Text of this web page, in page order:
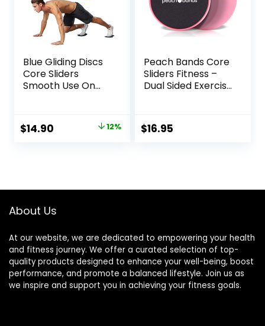
Blue Gliding Discs
Core Sliders
Smooth Use On
Equipment
Original
$14.90 12%
Peach Bands Core
Sliders Fitness –
Dual Sided Exercise
$16.95
About Us
At our website, we are dedicated to empowering your health
and fitness journey. We offer a curated selection of top-
quality products designed to enhance your well-being, boost
performance, and promote a balanced lifestyle. Join us as
we inspire and support you in achieving your fitness goals.